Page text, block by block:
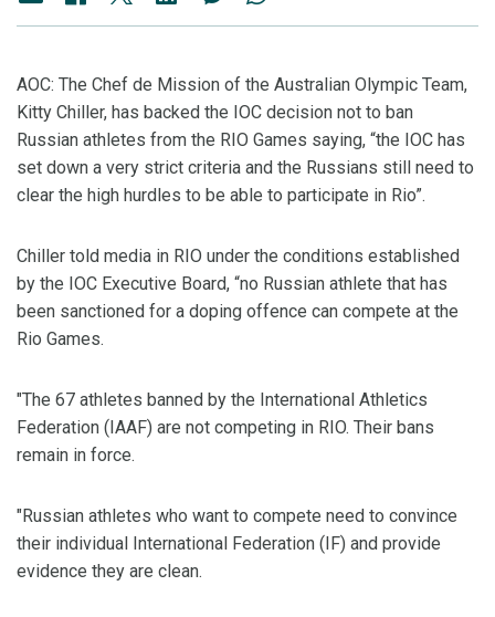
AOC: The Chef de Mission of the Australian Olympic Team,
Kitty Chiller, has backed the IOC decision not to ban
Russian athletes from the RIO Games saying, “the IOC has
set down a very strict criteria and the Russians still need to
clear the high hurdles to be able to participate in Rio”.
Chiller told media in RIO under the conditions established
by the IOC Executive Board, “no Russian athlete that has
been sanctioned for a doping offence can compete at the
Rio Games.
"The 67 athletes banned by the International Athletics
Federation (IAAF) are not competing in RIO. Their bans
remain in force.
"Russian athletes who want to compete need to convince
their individual International Federation (IF) and provide
evidence they are clean.